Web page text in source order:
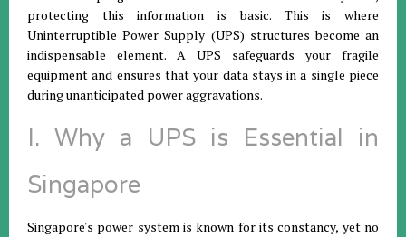
protecting this information is basic. This is where
Uninterruptible Power Supply (UPS) structures become an
indispensable element. A UPS safeguards your fragile
equipment and ensures that your data stays in a single piece
during unanticipated power aggravations.
I. Why a UPS is Essential in
Singapore
Singapore's power system is known for its constancy, yet no